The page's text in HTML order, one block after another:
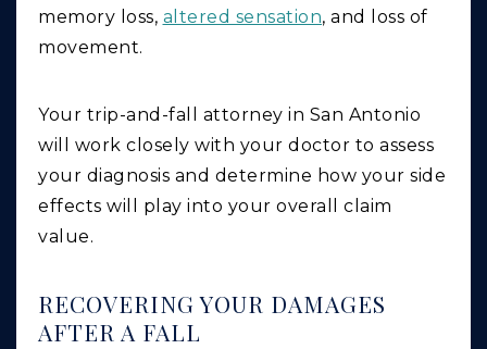
memory loss, altered sensation, and loss of
movement.
Your trip-and-fall attorney in San Antonio
will work closely with your doctor to assess
your diagnosis and determine how your side
effects will play into your overall claim
value.
RECOVERING YOUR DAMAGES
AFTER A FALL